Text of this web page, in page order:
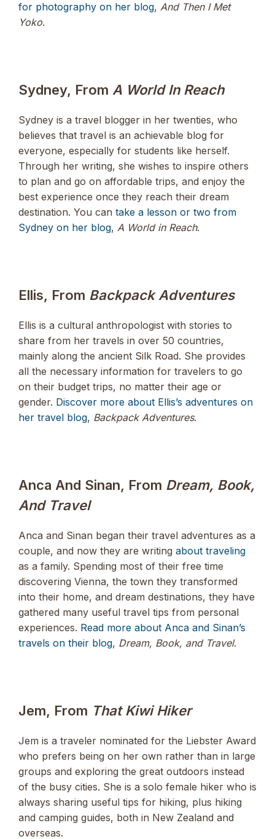
for photography on her blog, And Then I Met
Yoko.
Sydney, From A World In Reach
Sydney is a travel blogger in her twenties, who
believes that travel is an achievable blog for
everyone, especially for students like herself.
Through her writing, she wishes to inspire others
to plan and go on affordable trips, and enjoy the
best experience once they reach their dream
destination. You can take a lesson or two from
Sydney on her blog, A World in Reach.
Ellis, From Backpack Adventures
Ellis is a cultural anthropologist with stories to
share from her travels in over 50 countries,
mainly along the ancient Silk Road. She provides
all the necessary information for travelers to go
on their budget trips, no matter their age or
gender. Discover more about Ellis’s adventures on
her travel blog, Backpack Adventures.
Anca And Sinan, From Dream, Book,
And Travel
Anca and Sinan began their travel adventures as a
couple, and now they are writing about traveling
as a family. Spending most of their free time
discovering Vienna, the town they transformed
into their home, and dream destinations, they have
gathered many useful travel tips from personal
experiences. Read more about Anca and Sinan’s
travels on their blog, Dream, Book, and Travel.
Jem, From That Kiwi Hiker
Jem is a traveler nominated for the Liebster Award
who prefers being on her own rather than in large
groups and exploring the great outdoors instead
of the busy cities. She is a solo female hiker who is
always sharing useful tips for hiking, plus hiking
and camping guides, both in New Zealand and
overseas.